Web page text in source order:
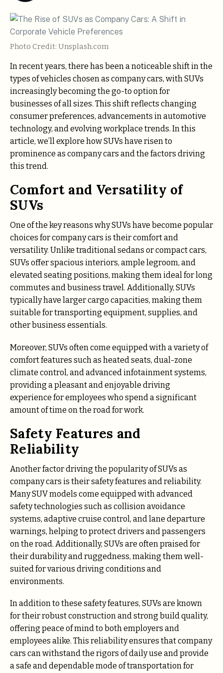
Photo Credit: Unsplash.com
In recent years, there has been a noticeable shift in the
types of vehicles chosen as company cars, with SUVs
increasingly becoming the go-to option for
businesses of all sizes. This shift reflects changing
consumer preferences, advancements in automotive
technology, and evolving workplace trends. In this
article, we’ll explore how SUVs have risen to
prominence as company cars and the factors driving
this trend.
Comfort and Versatility of
SUVs
One of the key reasons why SUVs have become popular
choices for company cars is their comfort and
versatility. Unlike traditional sedans or compact cars,
SUVs offer spacious interiors, ample legroom, and
elevated seating positions, making them ideal for long
commutes and business travel. Additionally, SUVs
typically have larger cargo capacities, making them
suitable for transporting equipment, supplies, and
other business essentials.
Moreover, SUVs often come equipped with a variety of
comfort features such as heated seats, dual-zone
climate control, and advanced infotainment systems,
providing a pleasant and enjoyable driving
experience for employees who spend a significant
amount of time on the road for work.
Safety Features and
Reliability
Another factor driving the popularity of SUVs as
company cars is their safety features and reliability.
Many SUV models come equipped with advanced
safety technologies such as collision avoidance
systems, adaptive cruise control, and lane departure
warnings, helping to protect drivers and passengers
on the road. Additionally, SUVs are often praised for
their durability and ruggedness, making them well-
suited for various driving conditions and
environments.
In addition to these safety features, SUVs are known
for their robust construction and strong build quality,
offering peace of mind to both employers and
employees alike. This reliability ensures that company
cars can withstand the rigors of daily use and provide
a safe and dependable mode of transportation for